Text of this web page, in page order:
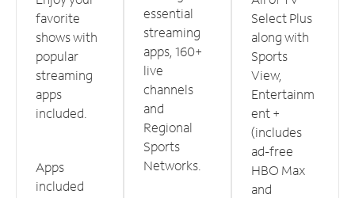
favorite
shows with
popular
streaming
apps
included.
Apps
included
essential
streaming
apps, 160+
live
channels
and
Regional
Sports
Networks.
Select Plus
along with
Sports
View,
Entertainm
ent +
(includes
ad-free
HBO Max
and